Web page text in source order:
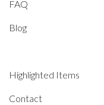
FAQ
Blog
Highlighted Items
Contact